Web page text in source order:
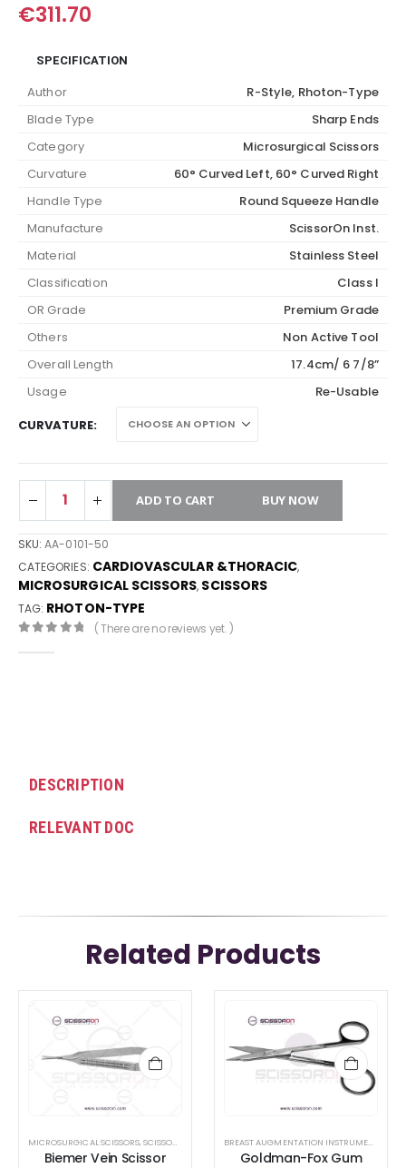
€311.70
SPECIFICATION
Author
R-Style, Rhoton-Type
Blade Type
Sharp Ends
Category
Microsurgical Scissors
Curvature
60° Curved Left, 60° Curved Right
Handle Type
Round Squeeze Handle
Manufacture
ScissorOn Inst.
Material
Stainless Steel
Classification
Class I
OR Grade
Premium Grade
Others
Non Active Tool
Overall Length
17.4cm/ 6 7/8”
Usage
Re-Usable
CURVATURE
ADD TO CART BUY NOW
SKU:AA-0101-50
CATEGORIES: CARDIOVASCULAR &THORACIC,
MICROSURGICAL SCISSORS, SCISSORS
TAG: RHOTON-TYPE
( There are no reviews yet. )
DESCRIPTION
RELEVANT DOC
Related Products
MICROSURGICAL SCISSORS,SCISSORS
Biemer Vein Scissor
BREAST AUGMENTATION INSTRUMENTS
Goldman-Fox Gum